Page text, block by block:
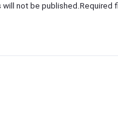
will not be published.Required